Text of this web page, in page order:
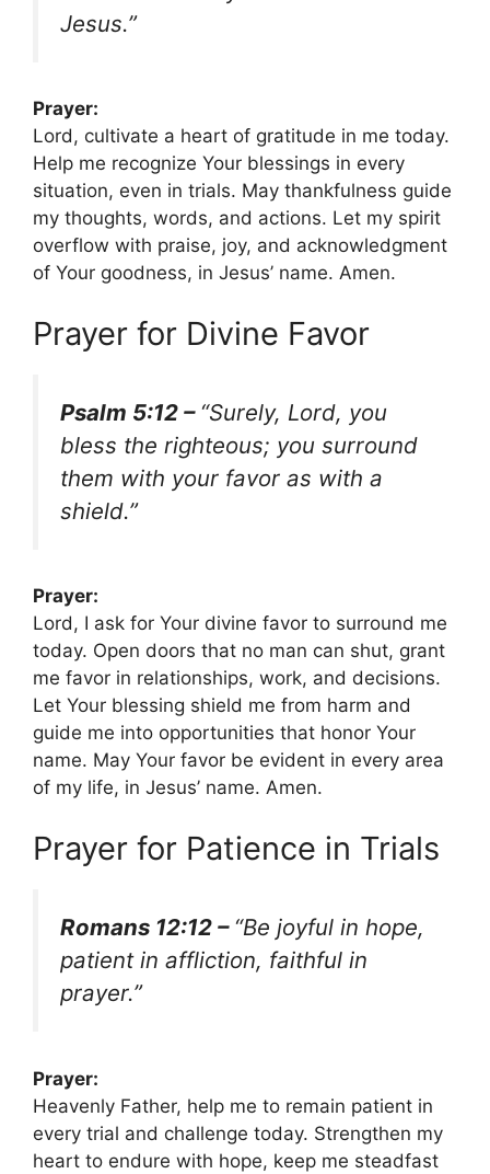
Jesus.”
Prayer:
Lord, cultivate a heart of gratitude in me today.
Help me recognize Your blessings in every
situation, even in trials. May thankfulness guide
my thoughts, words, and actions. Let my spirit
overflow with praise, joy, and acknowledgment
of Your goodness, in Jesus’ name. Amen.
Prayer for Divine Favor
Psalm 5:12 – “Surely, Lord, you
bless the righteous; you surround
them with your favor as with a
shield.”
Prayer:
Lord, I ask for Your divine favor to surround me
today. Open doors that no man can shut, grant
me favor in relationships, work, and decisions.
Let Your blessing shield me from harm and
guide me into opportunities that honor Your
name. May Your favor be evident in every area
of my life, in Jesus’ name. Amen.
Prayer for Patience in Trials
Romans 12:12 – “Be joyful in hope,
patient in affliction, faithful in
prayer.”
Prayer:
Heavenly Father, help me to remain patient in
every trial and challenge today. Strengthen my
heart to endure with hope, keep me steadfast